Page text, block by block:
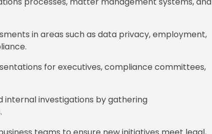
in areas such as data privacy, employment,
for executives, compliance committees,
internal investigations by gathering